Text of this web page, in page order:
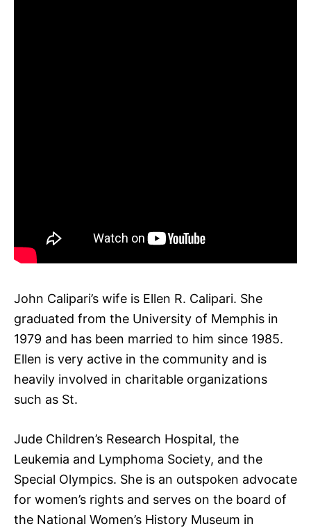
John Calipari’s wife is Ellen R. Calipari. She
graduated from the University of Memphis in
1979 and has been married to him since 1985.
Ellen is very active in the community and is
heavily involved in charitable organizations
such as St.
Jude Children’s Research Hospital, the
Leukemia and Lymphoma Society, and the
Special Olympics. She is an outspoken advocate
for women’s rights and serves on the board of
the National Women’s History Museum in